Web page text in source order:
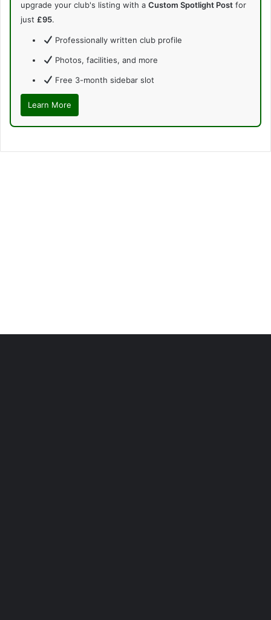
upgrade your club's listing with a Custom Spotlight Post for
just £95.
Professionally written club profile
Photos, facilities, and more
Free 3-month sidebar slot
Learn More